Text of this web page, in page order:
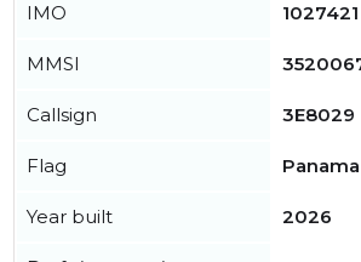
IMO 1027421
MMSI
Callsign 3E8029
Flag Panama
Year built 2026